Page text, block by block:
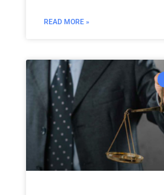
READ MORE »